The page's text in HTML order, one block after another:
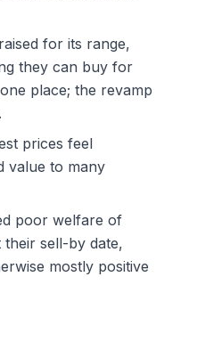
for its range,
they can buy for
place; the revamp
prices feel
value to many
poor welfare of
sell-by date,
mostly positive